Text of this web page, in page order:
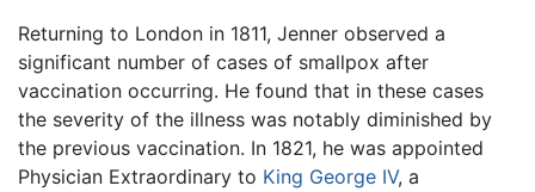
Returning to London in 1811, Jenner observed a
significant number of cases of smallpox after
vaccination occurring. He found that in these cases
the severity of the illness was notably diminished by
the previous vaccination. In 1821, he was appointed
Physician Extraordinary to King George IV, a